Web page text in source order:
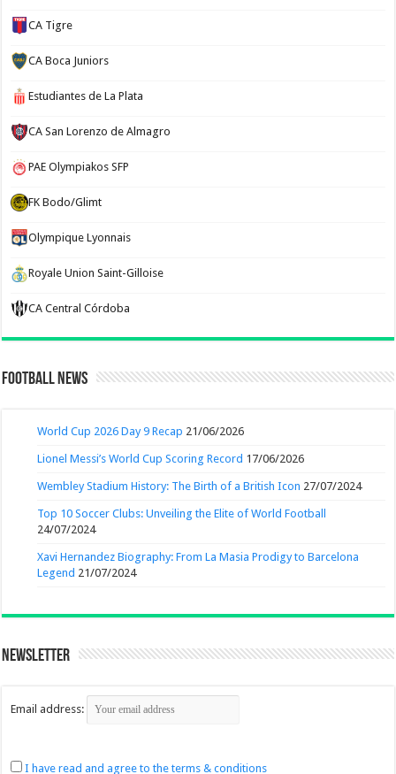
CA Tigre
CA Boca Juniors
Estudiantes de La Plata
CA San Lorenzo de Almagro
PAE Olympiakos SFP
FK Bodo/Glimt
Olympique Lyonnais
Royale Union Saint-Gilloise
CA Central Córdoba
Football News
World Cup 2026 Day 9 Recap 21/06/2026
Lionel Messi’s World Cup Scoring Record 17/06/2026
Wembley Stadium History: The Birth of a British Icon 27/07/2024
Top 10 Soccer Clubs: Unveiling the Elite of World Football
24/07/2024
Xavi Hernandez Biography: From La Masia Prodigy to Barcelona
Legend 21/07/2024
Newsletter
Email address:
I have read and agree to the terms & conditions